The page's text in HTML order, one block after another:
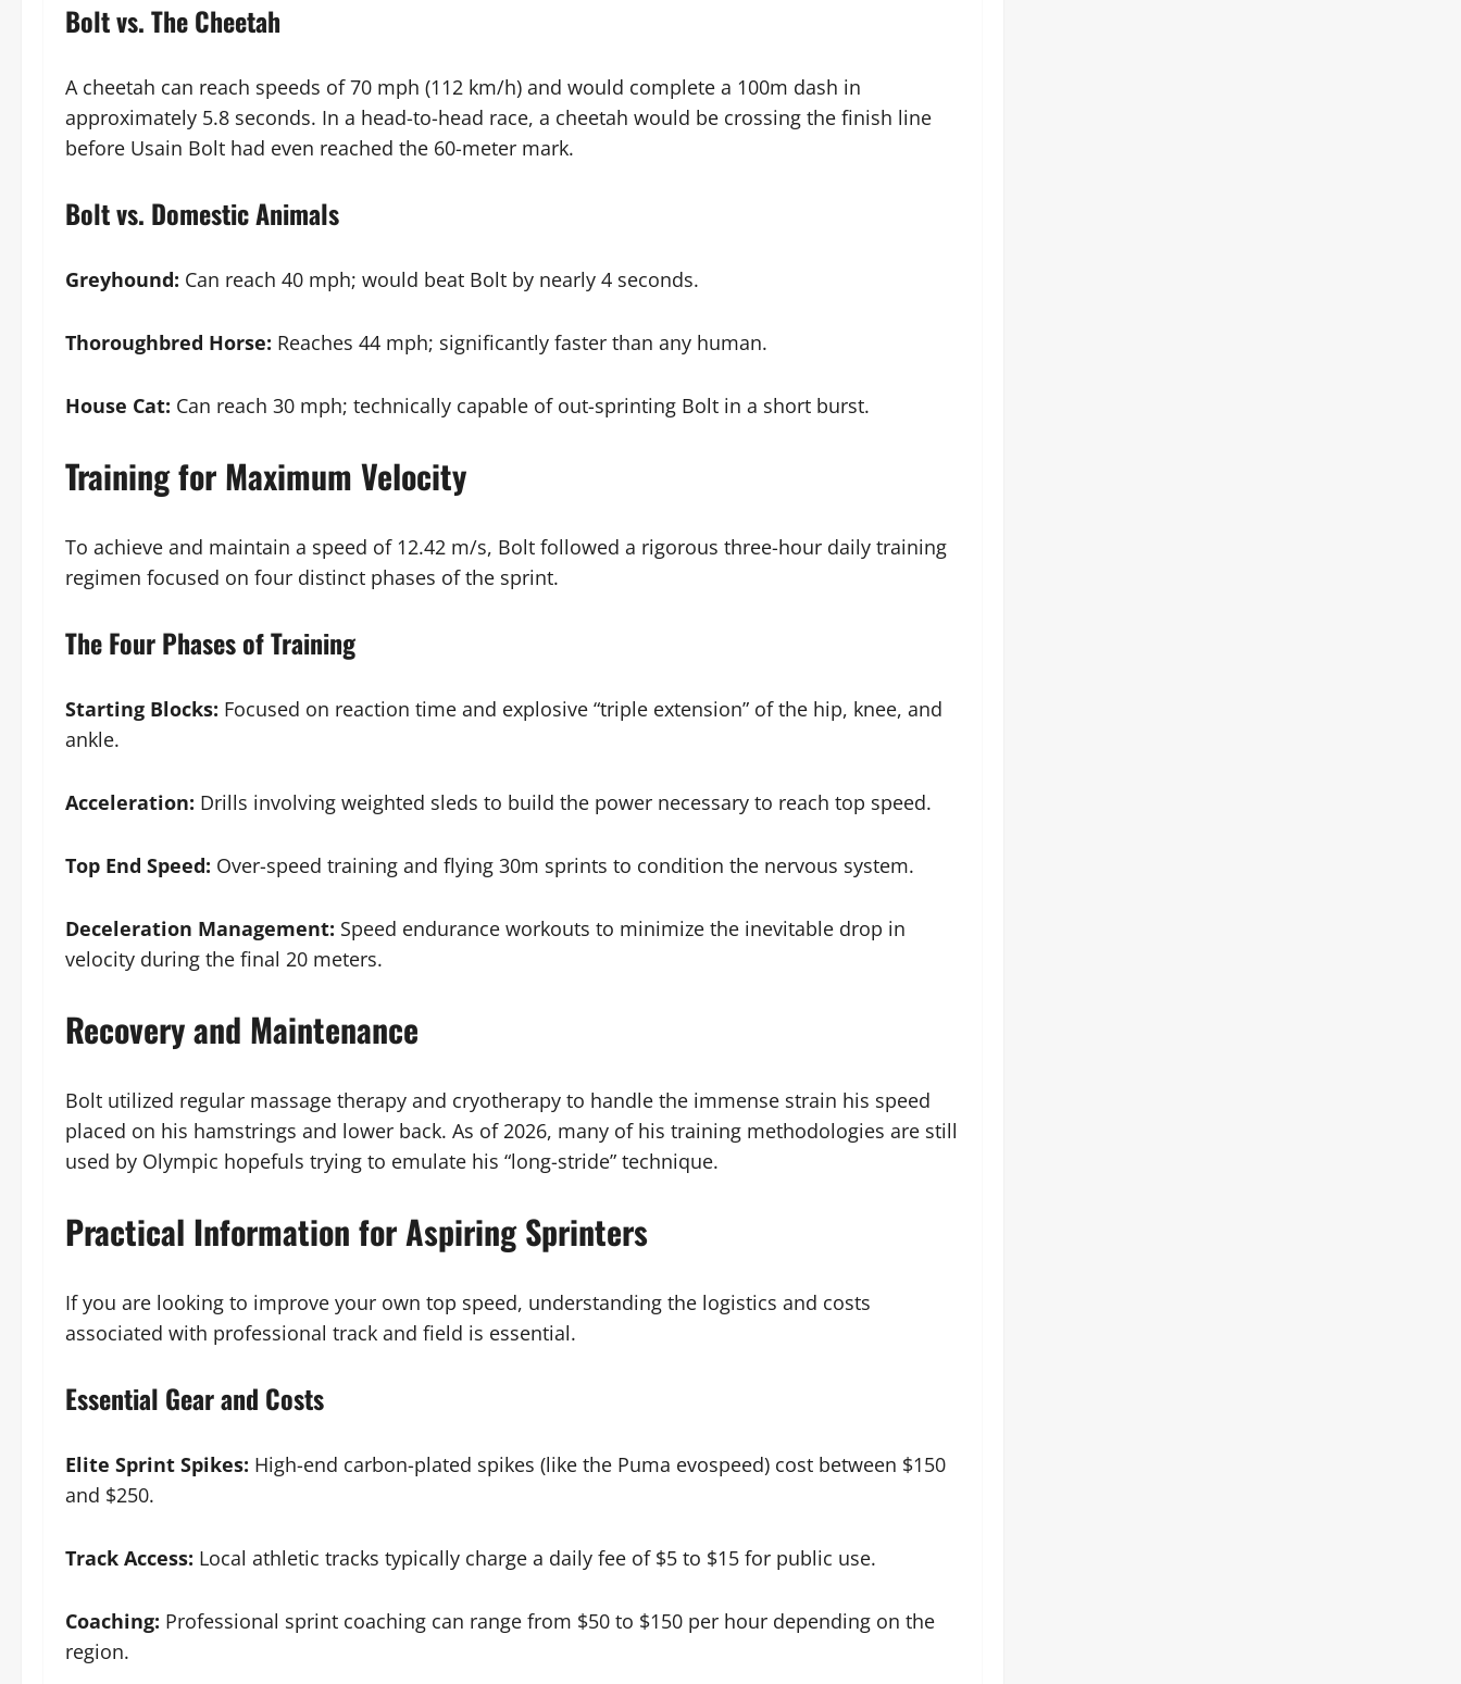
Bolt vs. The Cheetah
A cheetah can reach speeds of 70 mph (112 km/h) and would complete a 100m dash in
approximately 5.8 seconds. In a head-to-head race, a cheetah would be crossing the finish line
before Usain Bolt had even reached the 60-meter mark.
Bolt vs. Domestic Animals
Greyhound: Can reach 40 mph; would beat Bolt by nearly 4 seconds.
Thoroughbred Horse: Reaches 44 mph; significantly faster than any human.
House Cat: Can reach 30 mph; technically capable of out-sprinting Bolt in a short burst.
Training for Maximum Velocity
To achieve and maintain a speed of 12.42 m/s, Bolt followed a rigorous three-hour daily training
regimen focused on four distinct phases of the sprint.
The Four Phases of Training
Starting Blocks: Focused on reaction time and explosive “triple extension” of the hip, knee, and
ankle.
Acceleration: Drills involving weighted sleds to build the power necessary to reach top speed.
Top End Speed: Over-speed training and flying 30m sprints to condition the nervous system.
Deceleration Management: Speed endurance workouts to minimize the inevitable drop in
velocity during the final 20 meters.
Recovery and Maintenance
Bolt utilized regular massage therapy and cryotherapy to handle the immense strain his speed
placed on his hamstrings and lower back. As of 2026, many of his training methodologies are still
used by Olympic hopefuls trying to emulate his “long-stride” technique.
Practical Information for Aspiring Sprinters
If you are looking to improve your own top speed, understanding the logistics and costs
associated with professional track and field is essential.
Essential Gear and Costs
Elite Sprint Spikes: High-end carbon-plated spikes (like the Puma evospeed) cost between $150
and $250.
Track Access: Local athletic tracks typically charge a daily fee of $5 to $15 for public use.
Coaching: Professional sprint coaching can range from $50 to $150 per hour depending on the
region.